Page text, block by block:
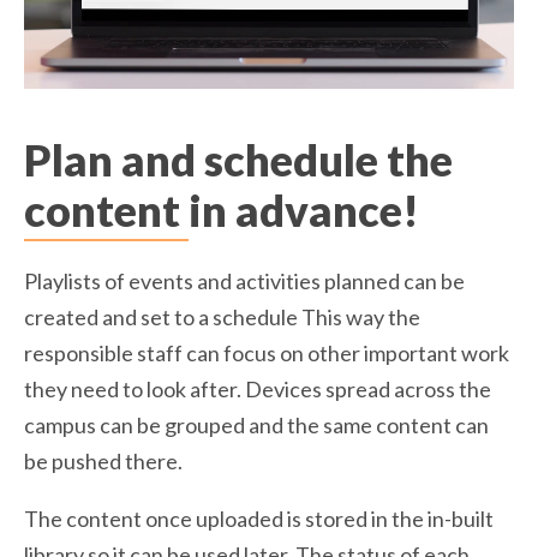
Plan and schedule the
content in advance!
Playlists of events and activities planned can be
created and set to a schedule This way the
responsible staff can focus on other important work
they need to look after. Devices spread across the
campus can be grouped and the same content can
be pushed there.
The content once uploaded is stored in the in-built